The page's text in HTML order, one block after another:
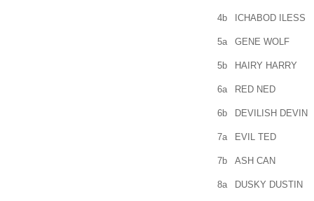
4b ICHABOD ILESS
5a GENE WOLF
5b HAIRY HARRY
6a RED NED
6b DEVILISH DEVIN
7a EVIL TED
7b ASH CAN
8a DUSKY DUSTIN